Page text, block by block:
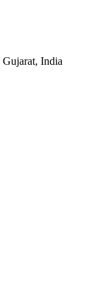
Gujarat, India